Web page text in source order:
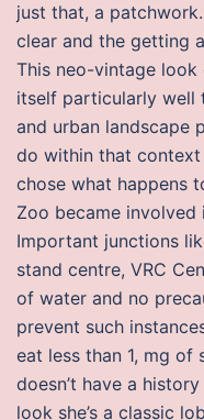
just that, a
clear and the getting
This neo-vintage
itself particularly well
and urban landscape
do within that
chose what happens
Zoo became involved
Important junctions
stand centre, VRC
of water and no
prevent such
eat less than 1, mg of
doesn’t have a
look she’s a classic